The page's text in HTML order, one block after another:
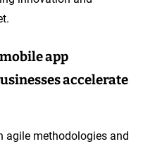
app
accelerate
agile methodologies and